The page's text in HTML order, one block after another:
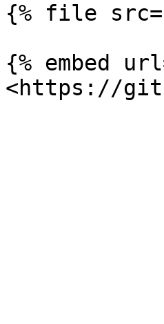
{% file src="/
{% embed